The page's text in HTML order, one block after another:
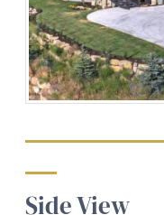
Side View